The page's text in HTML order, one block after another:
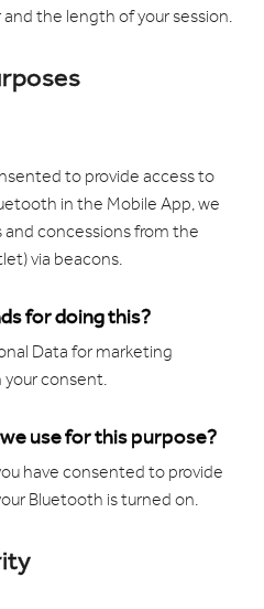
the length of your session.
to provide access to
in the Mobile App, we
concessions from the
via beacons.
for doing this?
Data for marketing
your consent.
use for this purpose?
have consented to provide
Bluetooth is turned on.